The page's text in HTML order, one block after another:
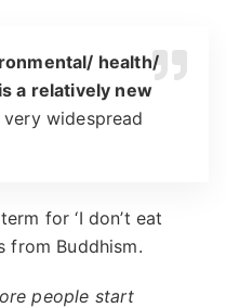
health/
a relatively new
widespread
for ‘I don’t eat
from Buddhism.
people start